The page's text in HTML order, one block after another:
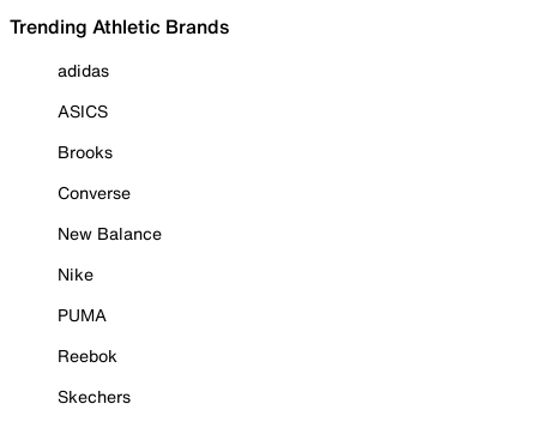
Trending Athletic Brands
adidas
ASICS
Brooks
Converse
New Balance
Nike
PUMA
Reebok
Skechers